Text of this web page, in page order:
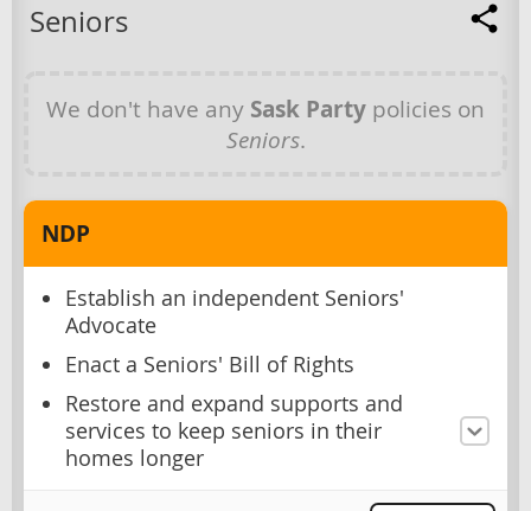
Seniors
We don't have any Sask Party policies on
Seniors.
NDP
Establish an independent Seniors'
Advocate
Enact a Seniors' Bill of Rights
Restore and expand supports and
services to keep seniors in their
homes longer